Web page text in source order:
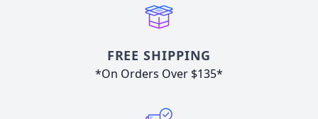
FREE SHIPPING
*On Orders Over $135*